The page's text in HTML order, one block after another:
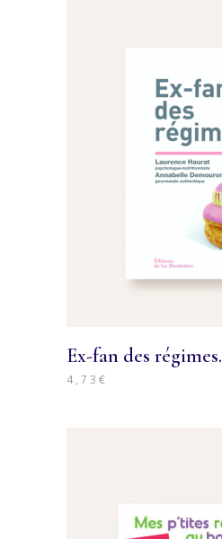
Ex-fan des régimes.
4,73€